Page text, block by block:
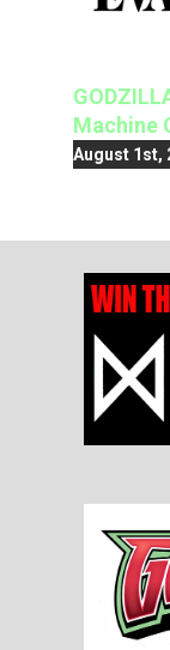
Machine
August 1st,